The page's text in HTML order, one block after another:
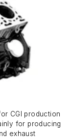
CGI production
for producing
exhaust